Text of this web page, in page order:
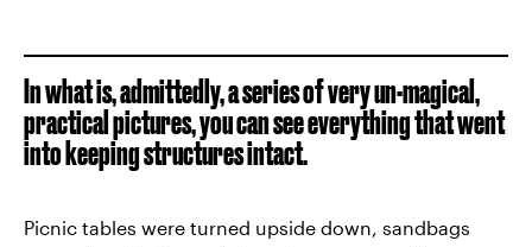
In what is, admittedly, a series of very un-magical,
practical pictures, you can see everything that went
into keeping structures intact.
Picnic tables were turned upside down, sandbags